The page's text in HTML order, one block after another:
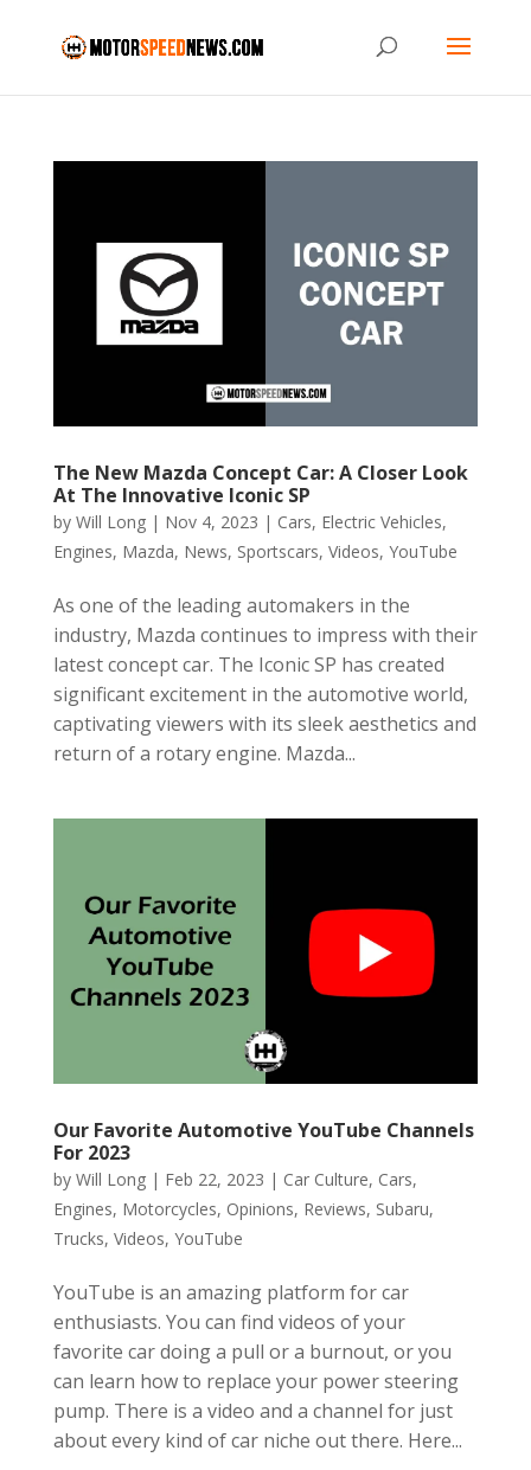
The New Mazda Concept Car: A Closer Look
At The Innovative Iconic SP
by Will Long| Nov 4, 2023 | Cars, Electric Vehicles,
Engines, Mazda, News, Sportscars, Videos, YouTube
As one of the leading automakers in the
industry, Mazda continues to impress with their
latest concept car. The Iconic SP has created
significant excitement in the automotive world,
captivating viewers with its sleek aesthetics and
return of a rotary engine. Mazda...
Our Favorite Automotive YouTube Channels
For 2023
by Will Long| Feb 22, 2023 | Car Culture, Cars,
Engines, Motorcycles, Opinions, Reviews, Subaru,
Trucks, Videos, YouTube
YouTube is an amazing platform for car
enthusiasts. You can find videos of your
favorite car doing a pull or a burnout, or you
can learn how to replace your power steering
pump. There is a video and a channel for just
about every kind of car niche out there. Here...